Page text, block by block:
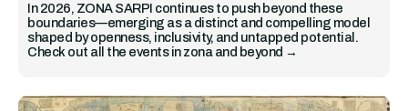
In 2026, ZONA SARPI continues to push beyond these
boundaries—emerging as a distinct and compelling model
shaped by openness, inclusivity, and untapped potential.
Check out all the events in zona and beyond →